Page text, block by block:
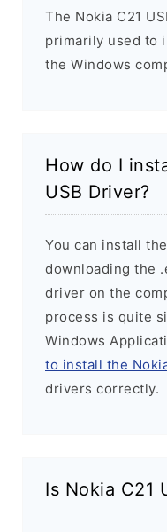
The Nokia C21
primarily used to
the Windows
How do I
USB Driver?
You can install
downloading the
driver on the
process is quite
Windows
to install the
drivers correctly.
Is Nokia C21